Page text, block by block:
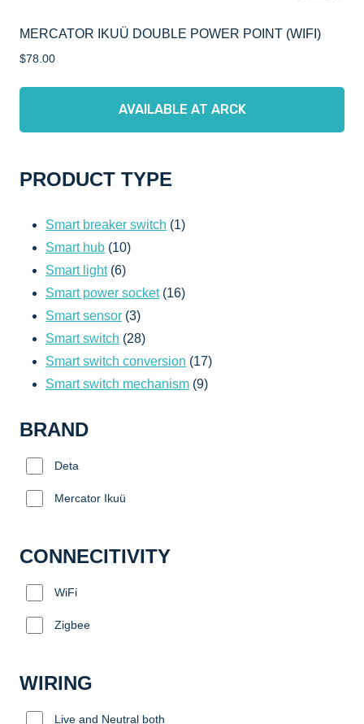
MERCATOR IKUÜ DOUBLE POWER POINT (WIFI)
$78.00
AVAILABLE AT ARCK
PRODUCT TYPE
Smart breaker switch 11
Smart hub 1010
Smart light 66
products
Smart power socket 1616
Smart sensor 33
products
Smart switch 2828
products
Smart switch conversion 1717
products
Smart switch mechanism 99
BRAND
Deta
Mercator Ikuü
CONNECITIVITY
WiFi
Zigbee
WIRING
Live and Neutral both